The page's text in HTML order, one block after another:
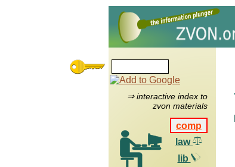
⇒ interactive index to
zvon materials
comp
law
lib